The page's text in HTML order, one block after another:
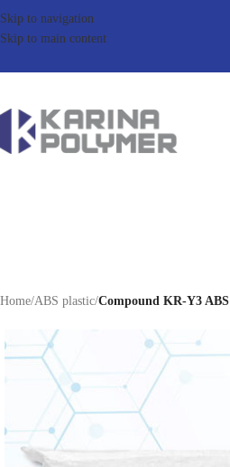
Skip to navigation
Skip to main content
Home/ABS plastic/Compound KR-Y3 ABS